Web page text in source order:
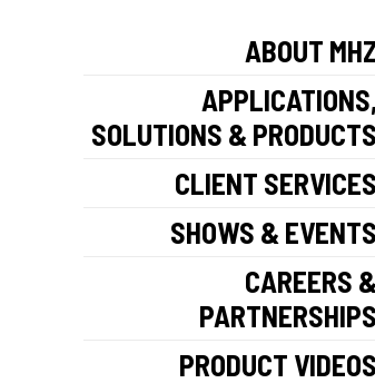
ABOUT MHZ
APPLICATIONS,
SOLUTIONS & PRODUCTS
CLIENT SERVICES
SHOWS & EVENTS
CAREERS &
PARTNERSHIPS
PRODUCT VIDEOS